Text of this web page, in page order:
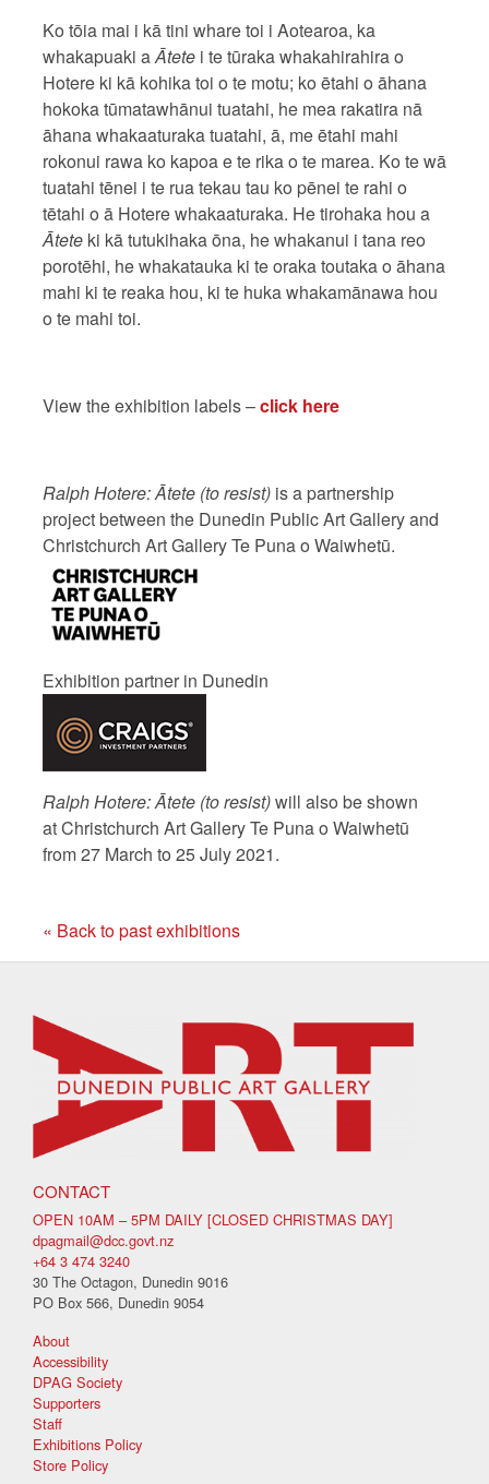
Ko tōia mai i kā tini whare toi i Aotearoa, ka
whakapuaki aĀtete i te tūraka whakahirahira o
Hotere ki kā kohika toi o te motu; ko ētahi o āhana
hokoka tūmatawhānui tuatahi, he mea rakatira nā
āhana whakaaturaka tuatahi, ā, me ētahi mahi
rokonui rawa ko kapoa e te rika o te marea. Ko te wā
tuatahi tēnei i te rua tekau tau ko pēnei te rahi o
tētahi o ā Hotere whakaaturaka. He tirohaka hou a
Ātete ki kā tutukihaka ōna, he whakanui i tana reo
porotēhi, he whakatauka ki te oraka toutaka o āhana
mahi ki te reaka hou, ki te huka whakamānawa hou
o te mahi toi.
View the exhibition labels –click here
Ralph Hotere: Ātete (to resist) is a partnership
project between the Dunedin Public Art Gallery and
Christchurch Art Gallery Te Puna o Waiwhetū.
Exhibition partner in Dunedin
Ralph Hotere: Ātete (to resist)will also be shown
atChristchurch Art Gallery Te Puna o Waiwhetū
from 27 March to 25 July 2021.
« Back to past exhibitions
CONTACT
OPEN 10AM – 5PM DAILY [CLOSED CHRISTMAS DAY]
dpagmail@dcc.govt.nz
+64 3 474 3240
30 The Octagon, Dunedin 9016
PO Box 566, Dunedin 9054
About
Accessibility
DPAG Society
Supporters
Staff
Exhibitions Policy
Store Policy